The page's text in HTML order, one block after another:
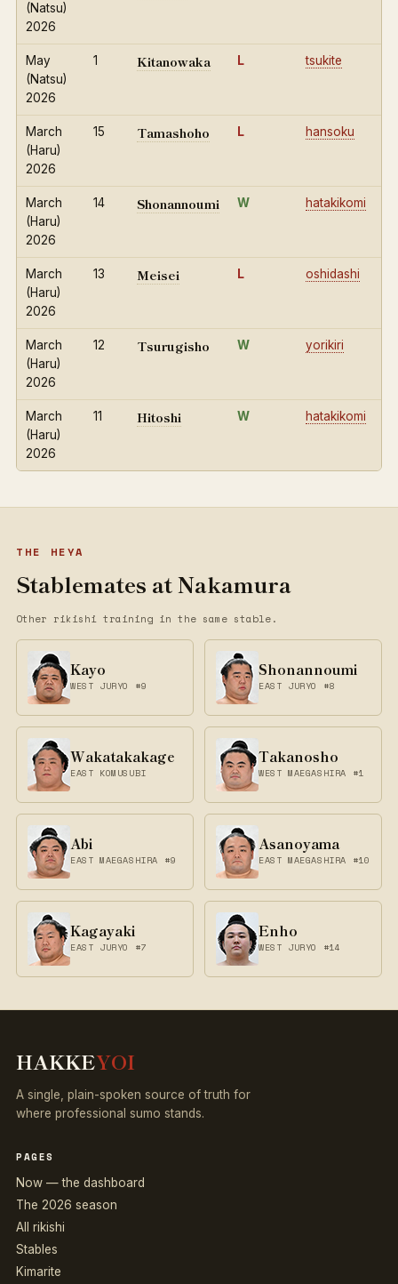
(Natsu)
2026
May
(Natsu)
2026
1 Kitanowaka L tsukite
March
(Haru)
2026
15 Tamashoho L hansoku
March
(Haru)
2026
14 Shonannoumi W hatakikomi
March
(Haru)
2026
13 Meisei L oshidashi
March
(Haru)
2026
12 Tsurugisho W yorikiri
March
(Haru)
2026
11 Hitoshi W hatakikomi
THE HEYA
Stablemates at Nakamura
Other rikishi training in the same stable.
Kayo
WEST JURYO #9
Shonannoumi
EAST JURYO #8
Wakatakakage
EAST KOMUSUBI
Takanosho
WEST MAEGASHIRA #1
Abi
EAST MAEGASHIRA #9
Asanoyama
EAST MAEGASHIRA #10
Kagayaki
EAST JURYO #7
Enho
WEST JURYO #14
HAKKEYOI
A single, plain-spoken source of truth for
where professional sumo stands.
PAGES
Now — the dashboard
The 2026 season
All rikishi
Stables
Kimarite